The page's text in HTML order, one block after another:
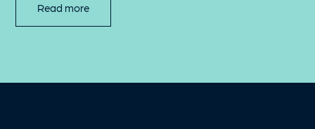
Read more